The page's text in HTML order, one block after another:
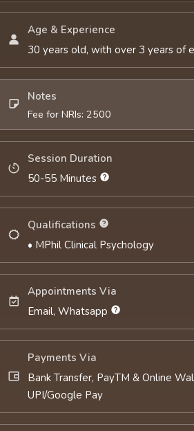
Age & Experience
30 years old, with over 3 years of
Notes
Fee for NRIs: 2500
Session Duration
50-55 Minutes
Qualifications
• MPhil Clinical Psychology
Appointments Via
Email, Whatsapp
Payments Via
Bank Transfer, PayTM & Online
UPI/Google Pay